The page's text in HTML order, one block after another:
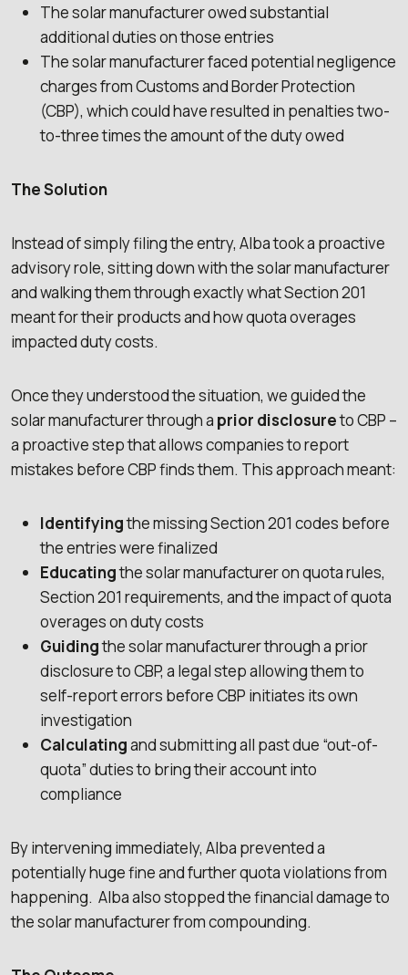
The solar manufacturer owed substantial
additional duties on those entries
The solar manufacturer faced potential negligence
charges from Customs and Border Protection
(CBP), which could have resulted in penalties two-
to-three times the amount of the duty owed
The Solution
Instead of simply filing the entry, Alba took a proactive
advisory role, sitting down with the solar manufacturer
and walking them through exactly what Section 201
meant for their products and how quota overages
impacted duty costs.
Once they understood the situation, we guided the
solar manufacturer through a prior disclosureto CBP –
a proactive step that allows companies to report
mistakes before CBP finds them. This approach meant:
Identifyingthe missing Section 201 codes before
the entries were finalized
Educatingthe solar manufacturer on quota rules,
Section 201 requirements, and the impact of quota
overages on duty costs
Guidingthe solar manufacturer through a prior
disclosure to CBP, a legal step allowing them to
self-report errors before CBP initiates its own
investigation
Calculatingand submitting all past due “out-of-
quota” duties to bring their account into
compliance
By intervening immediately, Alba prevented a
potentially huge fine and further quota violations from
happening. Alba also stopped the financial damage to
the solar manufacturer from compounding.